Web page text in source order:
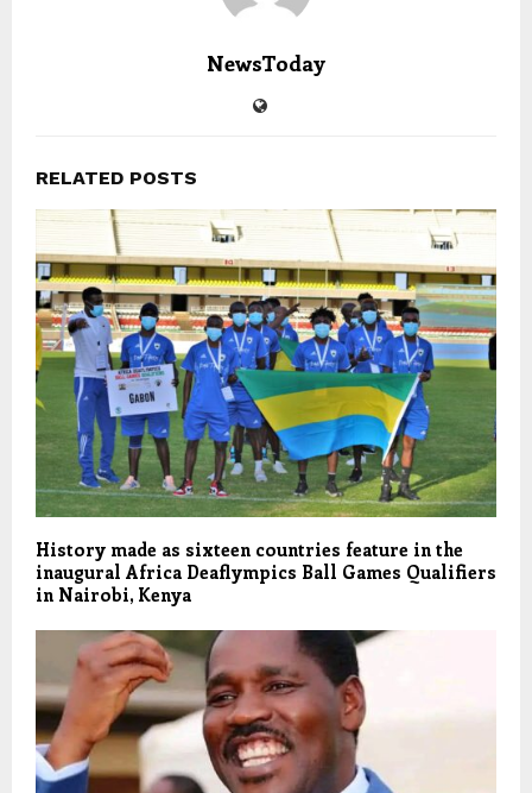
NewsToday
RELATED POSTS
History made as sixteen countries feature in the
inaugural Africa Deaflympics Ball Games Qualifiers
in Nairobi, Kenya